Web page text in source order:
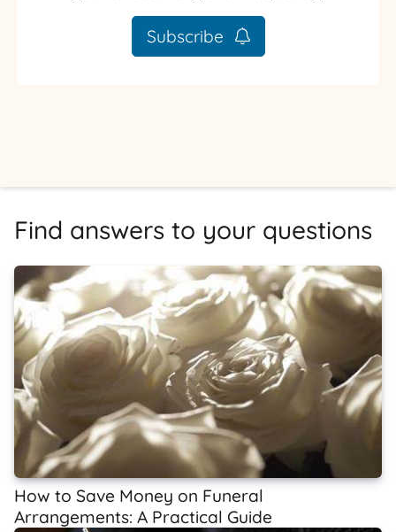
Subscribe
Find answers to your questions
How to Save Money on Funeral
Arrangements: A Practical Guide